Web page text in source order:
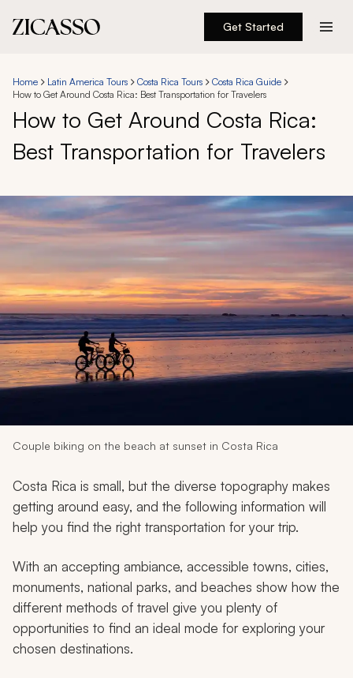
Get Started
Experiences
Inspiration
About
888 900-1569
Account
My Trips
Home Latin America Tours Costa Rica Tours
Costa Rica Guide
How to Get Around Costa Rica: Best Transportation for Travelers
How to Get Around Costa Rica:
Best Transportation for Travelers
Couple biking on the beach at sunset in Costa Rica
Costa Rica is small, but the diverse topography makes
getting around easy, and the following information will
help you find the right transportation for your trip.
With an accepting ambiance, accessible towns, cities,
monuments, national parks, and beaches show how the
different methods of travel give you plenty of
opportunities to find an ideal mode for exploring your
chosen destinations.